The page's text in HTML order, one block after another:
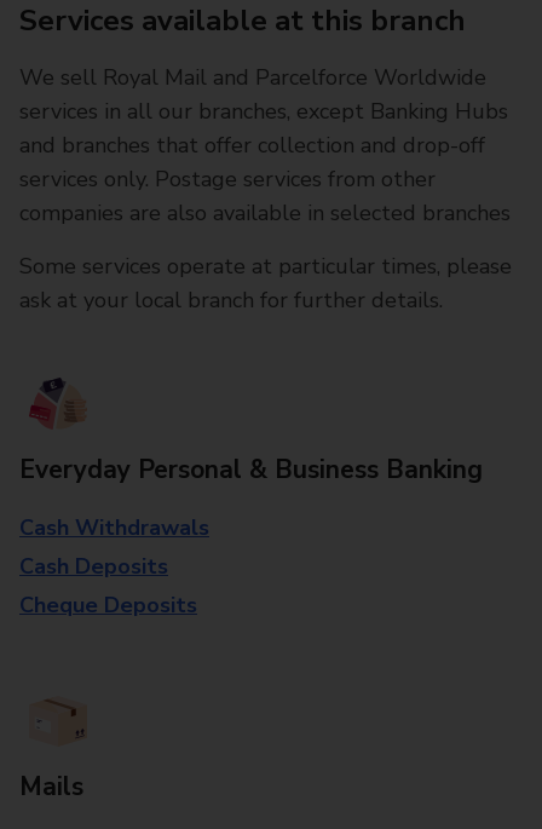
Services available at this branch
We sell Royal Mail and Parcelforce Worldwide
services in all our branches, except Banking Hubs
and branches that offer collection and drop-off
services only. Postage services from other
companies are also available in selected branches
Some services operate at particular times, please
ask at your local branch for further details.
Everyday Personal & Business Banking
Cash Withdrawals
Cash Deposits
Cheque Deposits
Mails